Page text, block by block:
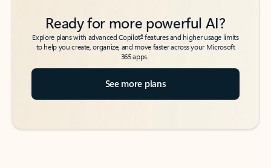
Ready for more powerful AI?
Explore plans with advanced Copilot6features and higher usage limits
to help you create, organize, and move faster across your Microsoft
365 apps.
See more plans